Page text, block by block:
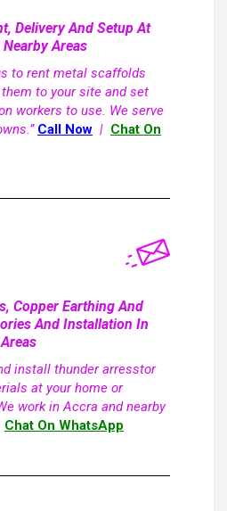
Delivery And Setup At
Areas
to rent metal scaffolds
to your site and set
workers to use. We serve
Call Now | Chat On
Copper Earthing And
And Installation In
install thunder arresstor
at your home or
work in Accra and nearby
Chat On WhatsApp